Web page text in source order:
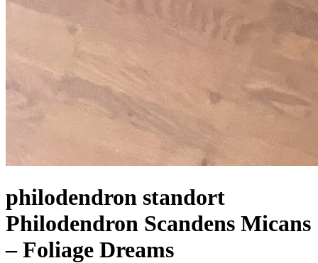
philodendron standort
Philodendron Scandens Micans
– Foliage Dreams